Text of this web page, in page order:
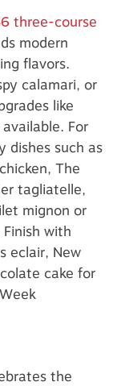
three-course
modern
flavors.
calamari, or
like
For
dishes such as
The
tagliatelle,
mignon or
with
eclair, New
cake for
the